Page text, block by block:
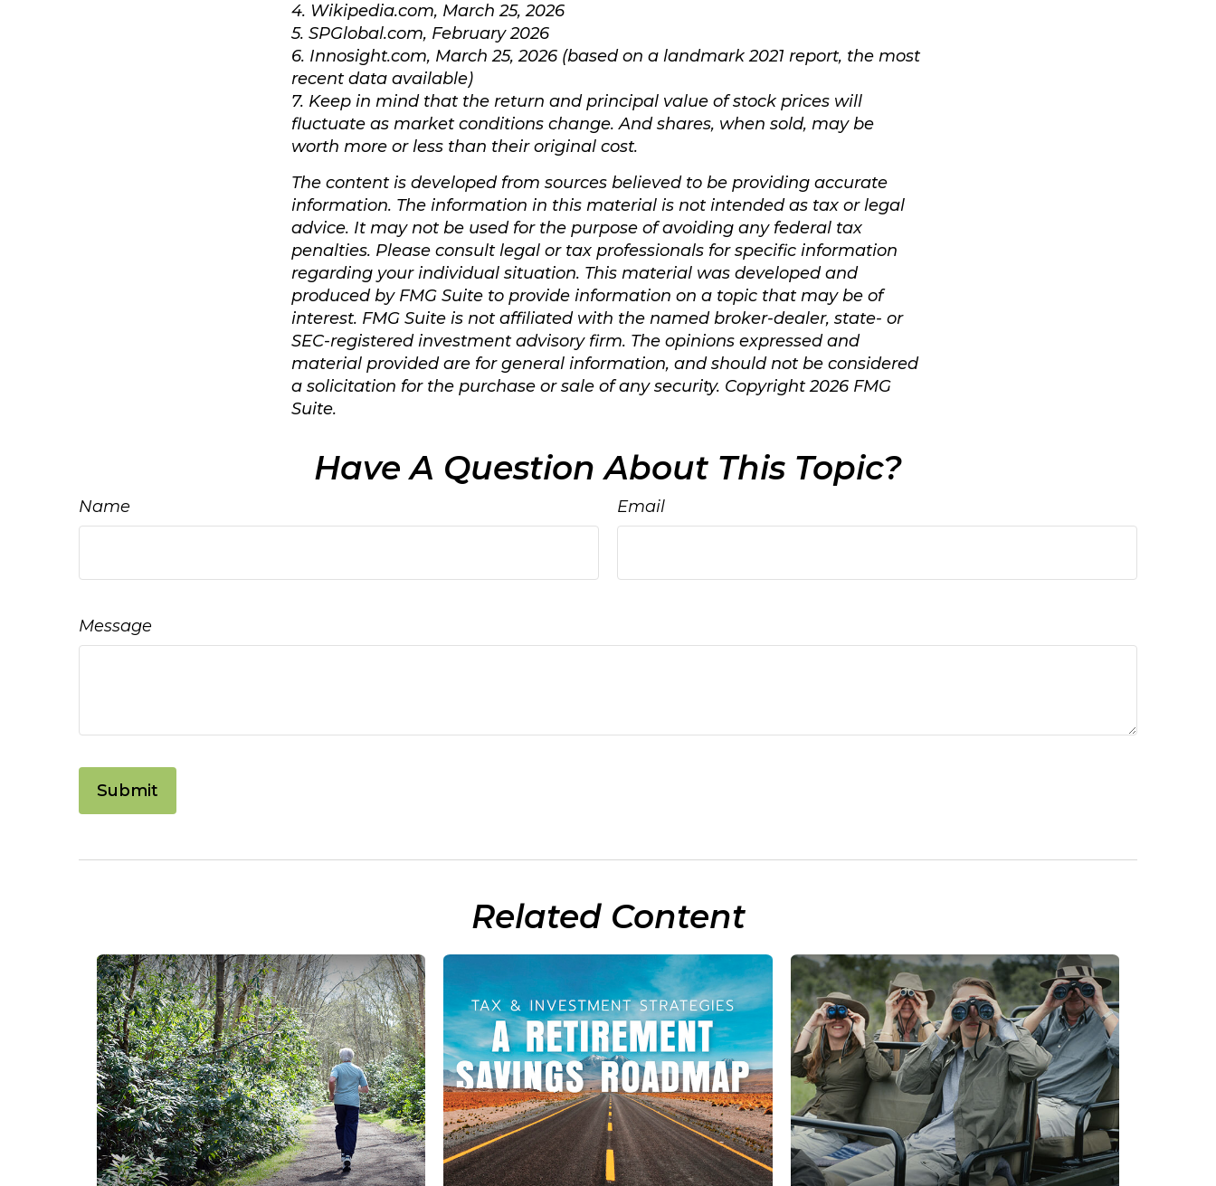
4. Wikipedia.com, March 25, 2026
5. SPGlobal.com, February 2026
6. Innosight.com, March 25, 2026 (based on a landmark 2021 report, the most
recent data available)
7. Keep in mind that the return and principal value of stock prices will
fluctuate as market conditions change. And shares, when sold, may be
worth more or less than their original cost.
The content is developed from sources believed to be providing accurate
information. The information in this material is not intended as tax or legal
advice. It may not be used for the purpose of avoiding any federal tax
penalties. Please consult legal or tax professionals for specific information
regarding your individual situation. This material was developed and
produced by FMG Suite to provide information on a topic that may be of
interest. FMG Suite is not affiliated with the named broker-dealer, state- or
SEC-registered investment advisory firm. The opinions expressed and
material provided are for general information, and should not be considered
a solicitation for the purchase or sale of any security. Copyright2026 FMG
Suite.
Have A Question About This Topic?
Name Email
Message
Related Content